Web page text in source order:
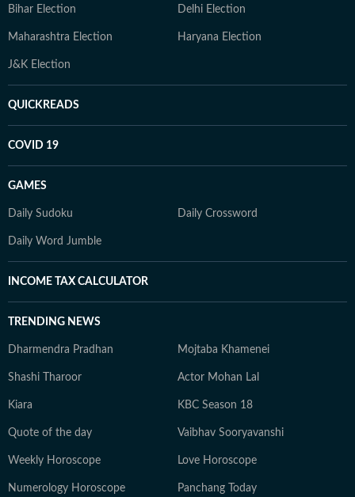
Bihar Election Delhi Election
Maharashtra Election Haryana Election
J&K Election
QUICKREADS
COVID 19
GAMES
Daily Sudoku Daily Crossword
Daily Word Jumble
INCOME TAX CALCULATOR
TRENDING NEWS
Dharmendra Pradhan Mojtaba Khamenei
Shashi Tharoor Actor Mohan Lal
Kiara KBC Season 18
Quote of the day Vaibhav Sooryavanshi
Weekly Horoscope Love Horoscope
Numerology Horoscope Panchang Today